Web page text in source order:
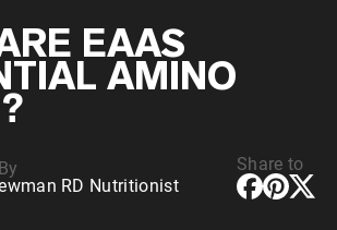
Pea ProteinEAAS
AMINO
RD Nutritionist
Share to